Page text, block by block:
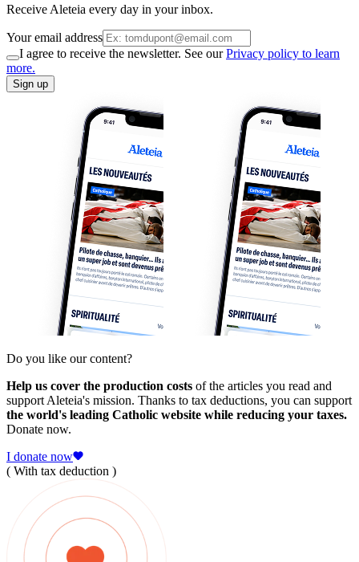
Receive Aleteia every day in your inbox.
Your email address
I agree to receive the newsletter. See ourPrivacy policy to learn
more.
Sign up
Do you like our content?
Help us cover the production costs of the articles you read and
support Aleteia's mission. Thanks to tax deductions, you can support
the world's leading Catholic website while reducing your taxes.
Donate now.
I donate now
( With tax deduction )